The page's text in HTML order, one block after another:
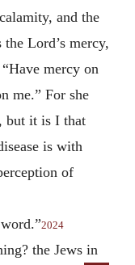
and the
Lord’s mercy,
mercy on
me.” For she
but it is I that
is with
of
2024
the Jews in